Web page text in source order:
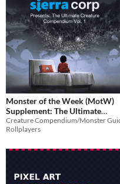
Monster of the Week (MotW)
Supplement: The Ultimate
Creature Compendium Volume
1
$5
Rollplayers